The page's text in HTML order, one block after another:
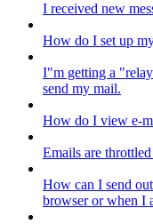
I received new
How do I set up
I"m getting a
send my mail.
How do I view e-
Emails are
How can I send
browser or when I